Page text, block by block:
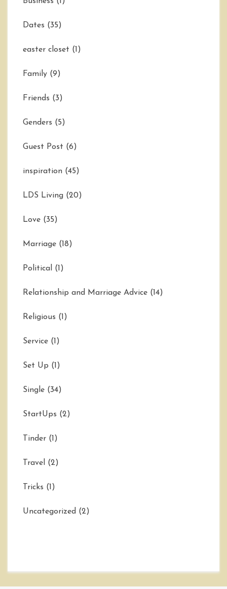
Dates (35)
easter closet (1)
Family (9)
Friends (3)
Genders (5)
Guest Post (6)
inspiration (45)
LDS Living (20)
Love (35)
Marriage (18)
Political (1)
Relationship and Marriage Advice (14)
Religious (1)
Service (1)
Set Up (1)
Single (34)
StartUps (2)
Tinder (1)
Travel (2)
Tricks (1)
Uncategorized (2)